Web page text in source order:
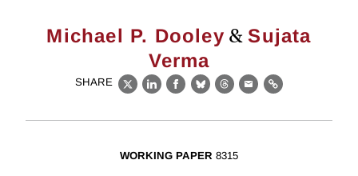
Michael P. Dooley & Sujata
Verma
SHARE
X LinkedIn
Facebook
BlueskyThreads
EmailLink
WORKING PAPER 8315